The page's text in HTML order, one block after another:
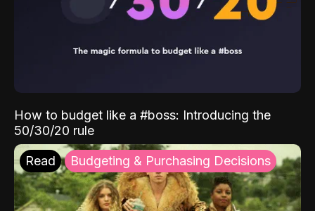
How to budget like a #boss: Introducing the
50/30/20 rule
Read Budgeting & Purchasing Decisions